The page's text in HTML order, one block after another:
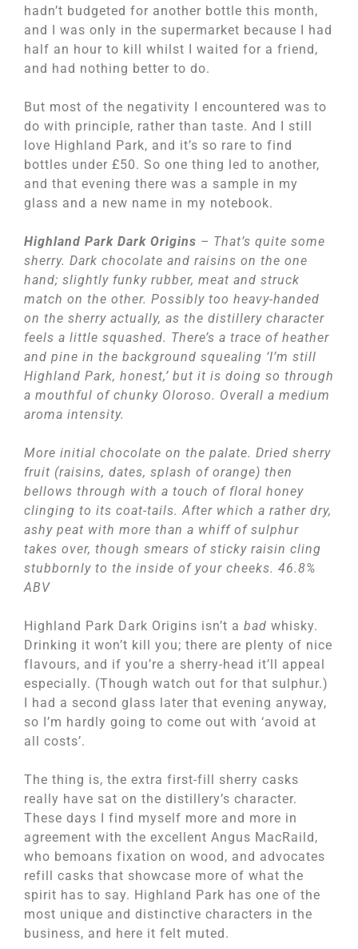
hadn’t budgeted for another bottle this month,
and I was only in the supermarket because I had
half an hour to kill whilst I waited for a friend,
and had nothing better to do.
But most of the negativity I encountered was to
do with principle, rather than taste. And I still
love Highland Park, and it’s so rare to find
bottles under £50. So one thing led to another,
and that evening there was a sample in my
glass and a new name in my notebook.
Highland Park Dark Origins – That’s quite some
sherry. Dark chocolate and raisins on the one
hand; slightly funky rubber, meat and struck
match on the other. Possibly too heavy-handed
on the sherry actually, as the distillery character
feels a little squashed. There’s a trace of heather
and pine in the background squealing ‘I’m still
Highland Park, honest,’ but it is doing so through
a mouthful of chunky Oloroso. Overall a medium
aroma intensity.
More initial chocolate on the palate. Dried sherry
fruit (raisins, dates, splash of orange) then
bellows through with a touch of floral honey
clinging to its coat-tails. After which a rather dry,
ashy peat with more than a whiff of sulphur
takes over, though smears of sticky raisin cling
stubbornly to the inside of your cheeks. 46.8%
ABV
Highland Park Dark Origins isn’t a bad whisky.
Drinking it won’t kill you; there are plenty of nice
flavours, and if you’re a sherry-head it’ll appeal
especially. (Though watch out for that sulphur.)
I had a second glass later that evening anyway,
so I’m hardly going to come out with ‘avoid at
all costs’.
The thing is, the extra first-fill sherry casks
really have sat on the distillery’s character.
These days I find myself more and more in
agreement with the excellent Angus MacRaild,
who bemoans fixation on wood, and advocates
refill casks that showcase more of what the
spirit has to say. Highland Park has one of the
most unique and distinctive characters in the
business, and here it felt muted.